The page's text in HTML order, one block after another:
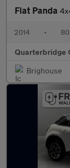
Fiat Panda
2014 •
Quarterbridge
Brighouse